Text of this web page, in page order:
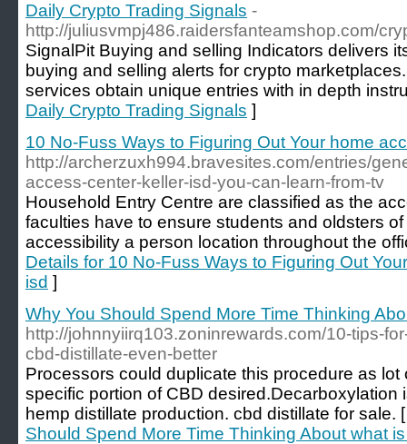
Daily Crypto Trading Signals -
http://juliusvmpj486.raidersfanteamshop.com/
SignalPit Buying and selling Indicators delivers
buying and selling alerts for crypto
services obtain unique entries with in depth
Daily Crypto Trading Signals ]
10 No-Fuss Ways to Figuring Out Your home
http://archerzuxh994.bravesites.com/entries/
access-center-keller-isd-you-can-learn-from-tv
Household Entry Centre are classified as the
faculties have to ensure students and oldsters
accessibility a person location throughout the
Details for 10 No-Fuss Ways to Figuring Out
isd ]
Why You Should Spend More Time Thinking
http://johnnyiirq103.zoninrewards.com/10-tips-
cbd-distillate-even-better
Processors could duplicate this procedure as
specific portion of CBD desired.Decarboxylation
hemp distillate production. cbd distillate for sale.
Should Spend More Time Thinking About what